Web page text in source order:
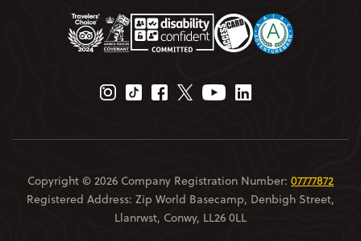
Instagram Page
Tiktok Page
Facebook Page
Twitter Page
Youtube Page
Linkedin Page
Copyright © 2026 Company Registration Number: 07777872
Registered Address: Zip World Basecamp, Denbigh Street,
Llanrwst, Conwy, LL26 0LL